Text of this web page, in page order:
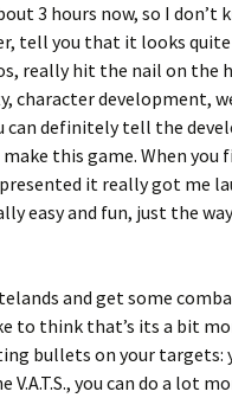
3 hours now, so I don’t
tell you that it looks quite
really hit the nail on the
character development,
can definitely tell the
this game. When you
it really got me
easy and fun, just the
and get some
to think that’s its a bit
bullets on your targets:
you can do a lot